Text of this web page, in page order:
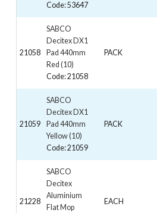
Code: 53647
21058
SABCO
Decitex DX1
Pad 440mm
Red (10)
Code: 21058
PACK
21059
SABCO
Decitex DX1
Pad 440mm
Yellow (10)
Code: 21059
PACK
21228
SABCO
Decitex
Aluminium
Flat Mop
EACH